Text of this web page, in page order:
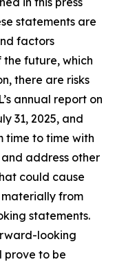
statements are
factors
future, which
there are risks
annual report on
31, 2025, and
time to time with
address other
could cause
from
statements.
looking
prove to be